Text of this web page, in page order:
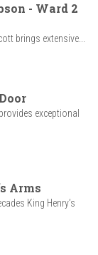
- Ward 2
brings extensive...
exceptional
Arms
King Henry’s